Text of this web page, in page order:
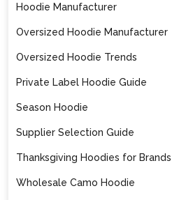
Hoodie Manufacturer
Oversized Hoodie Manufacturer
Oversized Hoodie Trends
Private Label Hoodie Guide
Season Hoodie
Supplier Selection Guide
Thanksgiving Hoodies for Brands
Wholesale Camo Hoodie